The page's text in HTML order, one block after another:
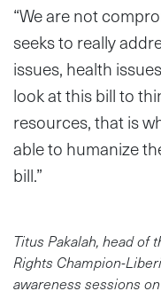
“We are not
seeks to really
issues, health
look at this bill to
resources, that is
able to humanize
bill.”
Titus Pakalah, head of
Rights Champion-
awareness sessions